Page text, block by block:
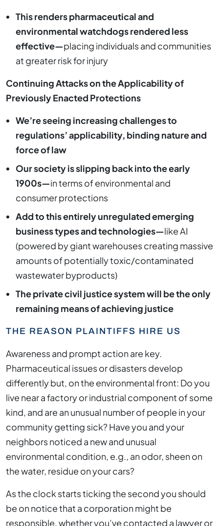
This renders pharmaceutical and
environmental watchdogs rendered less
effective—placing individuals and communities
at greater risk for injury
Continuing Attacks on the Applicability of
Previously Enacted Protections
We’re seeing increasing challenges to
regulations’ applicability, binding nature and
force of law
Our society is slipping back into the early
1900s—in terms of environmental and
consumer protections
Add to this entirely unregulated emerging
business types and technologies—like AI
(powered by giant warehouses creating massive
amounts of potentially toxic/contaminated
wastewater byproducts)
The private civil justice system will be the only
remaining means of achieving justice
THE REASON PLAINTIFFS HIRE US
Awareness and prompt action are key.
Pharmaceutical issues or disasters develop
differently but, on the environmental front: Do you
live near a factory or industrial component of some
kind, and are an unusual number of people in your
community getting sick? Have you and your
neighbors noticed a new and unusual
environmental condition, e.g., an odor, sheen on
the water, residue on your cars?
As the clock starts ticking the second you should
be on notice that a corporation might be
responsible, whether you’ve contacted a lawyer or